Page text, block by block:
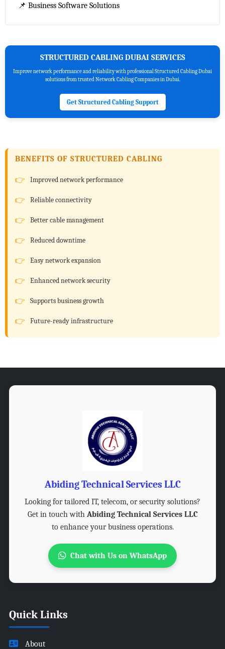
📌 Business Software Solutions
STRUCTURED CABLING DUBAI SERVICES
Improve network performance and reliability with professional Structured Cabling Dubai
solutions from trusted Network Cabling Companies in Dubai.
Get Structured Cabling Support
BENEFITS OF STRUCTURED CABLING
Improved network performance
Reliable connectivity
Better cable management
Reduced downtime
Easy network expansion
Enhanced network security
Supports business growth
Future-ready infrastructure
Abiding Technical Services LLC
Looking for tailored IT, telecom, or security solutions?
Get in touch with Abiding Technical Services LLC
to enhance your business operations.
Chat with Us on WhatsApp
Quick Links
About